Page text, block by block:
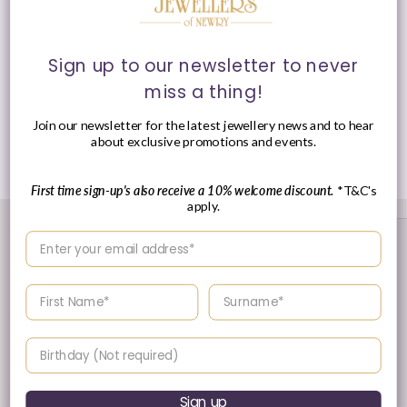
Latch Hoop Fitting
Style: Huggie Hoop Earrings
Presented in Ania Haie signature packaging.
30 Day's Returns
Sign up to our newsletter to never
miss a thing!
Join our newsletter for the latest jewellery news and to hear
about exclusive promotions and events.
First time sign-up's also receive a 10% welcome discount. *T&C's
apply.
Enter your email address
Enter your First name Enter your surname
Birthday
Sign up